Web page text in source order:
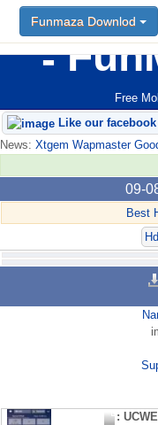
Free
Funmaza Downlod
Like our
News: Xtgem Wapmaster
09-
Best
: